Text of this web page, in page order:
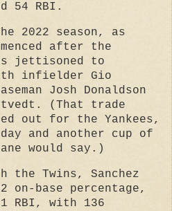
54 RBI.
2022 season, as
after the
jettisoned to
infielder Gio
Josh Donaldson
(That trade
out for the Yankees,
and another cup of
would say.)
the Twins, Sanchez
base percentage,
RBI, with 136